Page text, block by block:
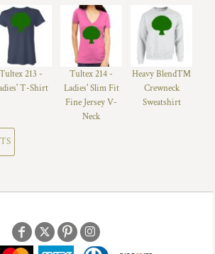
Tultex 213 -
T-Shirt
Tultex 214 -
Ladies' Slim Fit
Fine Jersey V-
Neck
Heavy Blend™
Crewneck
Sweatshirt